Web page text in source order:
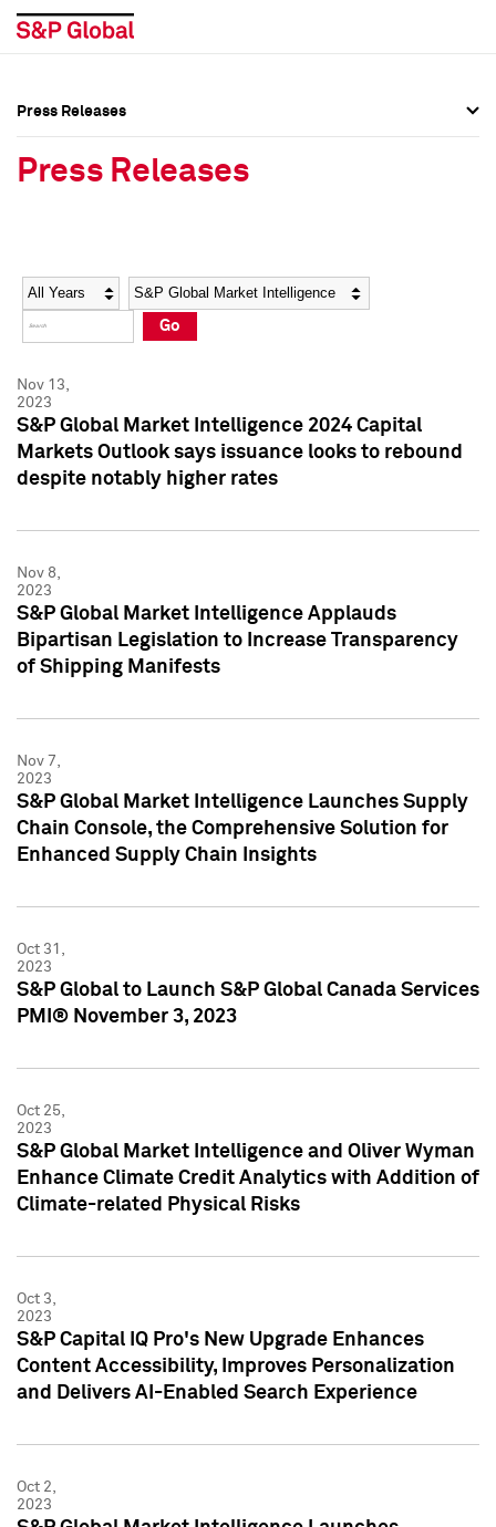
Social Media Directory
Press Kit
Social Media Directory
Press Kit
Press Releases
Press Releases
Year Category
Go
Nov 13,
2023
S&P Global Market Intelligence 2024 Capital
Markets Outlook says issuance looks to rebound
despite notably higher rates
Nov 8,
2023
S&P Global Market Intelligence Applauds
Bipartisan Legislation to Increase Transparency
of Shipping Manifests
Nov 7,
2023
S&P Global Market Intelligence Launches Supply
Chain Console, the Comprehensive Solution for
Enhanced Supply Chain Insights
Oct 31,
2023
S&P Global to Launch S&P Global Canada Services
PMI® November 3, 2023
Oct 25,
2023
S&P Global Market Intelligence and Oliver Wyman
Enhance Climate Credit Analytics with Addition of
Climate-related Physical Risks
Oct 3,
2023
S&P Capital IQ Pro's New Upgrade Enhances
Content Accessibility, Improves Personalization
and Delivers AI-Enabled Search Experience
Oct 2,
2023